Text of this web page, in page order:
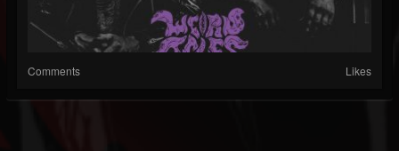
Comments Likes